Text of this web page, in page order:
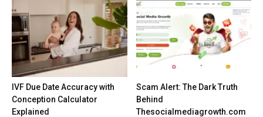
IVF Due Date Accuracy with
Conception Calculator
Explained
Scam Alert: The Dark Truth
Behind
Thesocialmediagrowth.com